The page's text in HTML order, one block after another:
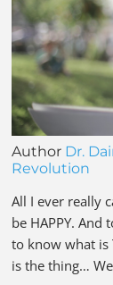
Author Dr.
Revolution
All I ever really
be HAPPY.
to know what is
is the thing…